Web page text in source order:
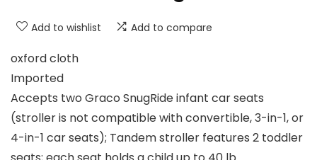
Add to wishlist Add to compare
oxford cloth
Imported
Accepts two Graco SnugRide infant car seats
(stroller is not compatible with convertible, 3-in-1, or
4-in-1 car seats); Tandem stroller features 2 toddler